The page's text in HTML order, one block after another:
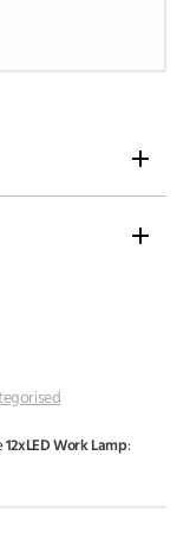
12xLED Work Lamp: